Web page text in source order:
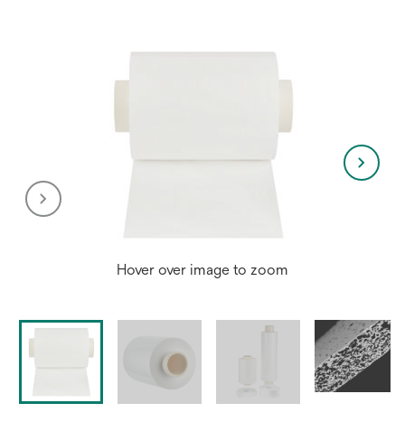
Hover over image to zoom